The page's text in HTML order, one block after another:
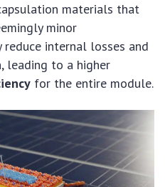
materials that
minor
internal losses and
leading to a higher
for the entire module.